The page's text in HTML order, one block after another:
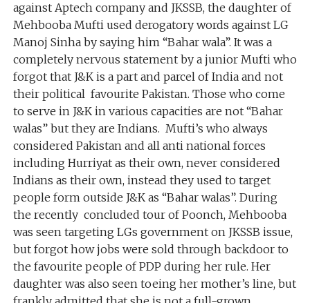
against Aptech company and JKSSB, the daughter of
Mehbooba Mufti used derogatory words against LG
Manoj Sinha by saying him “Bahar wala”. It was a
completely nervous statement by a junior Mufti who
forgot that J&K is a part and parcel of India and not
their political favourite Pakistan. Those who come
to serve in J&K in various capacities are not “Bahar
walas” but they are Indians. Mufti’s who always
considered Pakistan and all anti national forces
including Hurriyat as their own, never considered
Indians as their own, instead they used to target
people form outside J&K as “Bahar walas”. During
the recently concluded tour of Poonch, Mehbooba
was seen targeting LGs government on JKSSB issue,
but forgot how jobs were sold through backdoor to
the favourite people of PDP during her rule. Her
daughter was also seen toeing her mother’s line, but